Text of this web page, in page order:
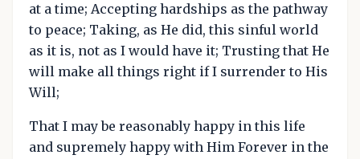
at a time; Accepting hardships as the pathway
to peace; Taking, as He did, this sinful world
as it is, not as I would have it; Trusting that He
will make all things right if I surrender to His
Will;
That I may be reasonably happy in this life
and supremely happy with Him Forever in the